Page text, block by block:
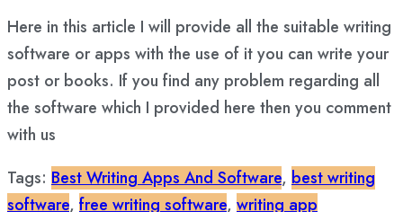
Here in this article I will provide all the suitable writing
software or apps with the use of it you can write your
post or books. If you find any problem regarding all
the software which I provided here then you comment
with us
Tags: Best Writing Apps And Software, best writing
software, free writing software, writing app